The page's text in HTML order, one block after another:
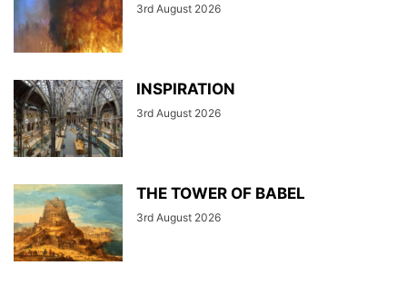
3rd August 2026
INSPIRATION
3rd August 2026
THE TOWER OF BABEL
3rd August 2026